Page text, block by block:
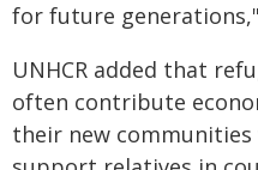
for future
UNHCR added that
often contribute
their new